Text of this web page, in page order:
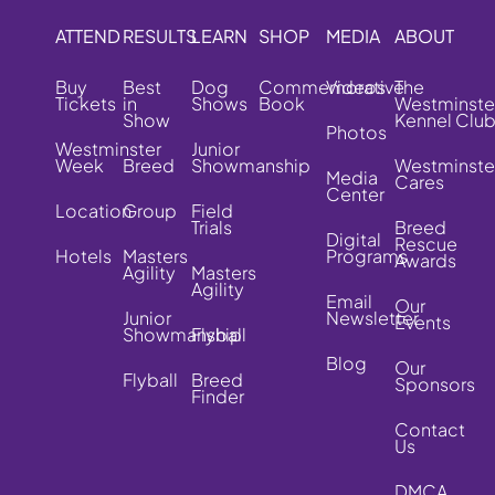
ATTEND
Buy
Tickets
Westminster
Week
Location
Hotels
RESULTS
Best
in
Show
Breed
Group
Masters
Agility
Junior
Showmanship
Flyball
LEARN
Dog
Shows
Junior
Showmanship
Field
Trials
Masters
Agility
Flyball
Breed
Finder
SHOP
Commemorative
Book
MEDIA
Videos
Photos
Media
Center
Digital
Programs
Email
Newsletter
Blog
ABOUT
The
Kennel Club
Cares
Breed
Rescue
Awards
Our
Events
Our
Sponsors
Contact
Us